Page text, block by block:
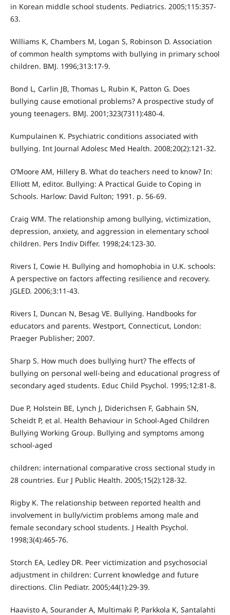
in Korean middle school students. Pediatrics. 2005;115:357-
63.
Williams K, Chambers M, Logan S, Robinson D. Association
of common health symptoms with bullying in primary school
children. BMJ. 1996;313:17-9.
Bond L, Carlin JB, Thomas L, Rubin K, Patton G. Does
bullying cause emotional problems? A prospective study of
young teenagers. BMJ. 2001;323(7311):480-4.
Kumpulainen K. Psychiatric conditions associated with
bullying. Int Journal Adolesc Med Health. 2008;20(2):121-32.
O’Moore AM, Hillery B. What do teachers need to know? In:
Elliott M, editor. Bullying: A Practical Guide to Coping in
Schools. Harlow: David Fulton; 1991. p. 56-69.
Craig WM. The relationship among bullying, victimization,
depression, anxiety, and aggression in elementary school
children. Pers Indiv Differ. 1998;24:123-30.
Rivers I, Cowie H. Bullying and homophobia in U.K. schools:
A perspective on factors affecting resilience and recovery.
JGLED. 2006;3:11-43.
Rivers I, Duncan N, Besag VE. Bullying. Handbooks for
educators and parents. Westport, Connecticut, London:
Praeger Publisher; 2007.
Sharp S. How much does bullying hurt? The effects of
bullying on personal well-being and educational progress of
secondary aged students. Educ Child Psychol. 1995;12:81-8.
Due P, Holstein BE, Lynch J, Diderichsen F, Gabhain SN,
Scheidt P, et al. Health Behaviour in School-Aged Children
Bullying Working Group. Bullying and symptoms among
school-aged
children: international comparative cross sectional study in
28 countries. Eur J Public Health. 2005;15(2):128-32.
Rigby K. The relationship between reported health and
involvement in bully/victim problems among male and
female secondary school students. J Health Psychol.
1998;3(4):465-76.
Storch EA, Ledley DR. Peer victimization and psychosocial
adjustment in children: Current knowledge and future
directions. Clin Pediatr. 2005;44(1):29-39.
Haavisto A, Sourander A, Multimaki P, Parkkola K, Santalahti